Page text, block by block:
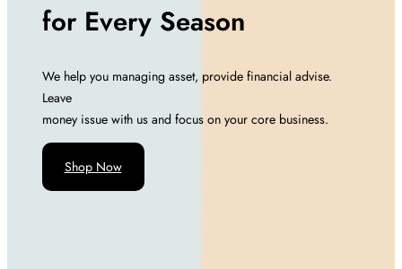
for Every Season
We help you managing asset, provide financial advise.
Leave
money issue with us and focus on your core business.
Shop Now